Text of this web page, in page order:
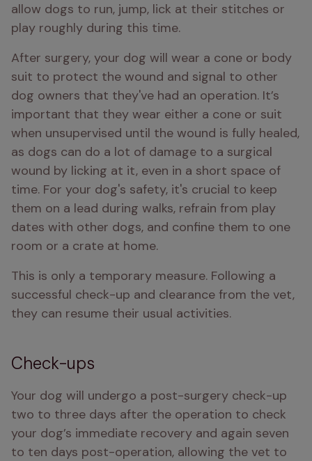
allow dogs to run, jump, lick at their stitches or
play roughly during this time.
After surgery, your dog will wear a cone or body
suit to protect the wound and signal to other
dog owners that they've had an operation. It’s
important that they wear either a cone or suit
when unsupervised until the wound is fully healed,
as dogs can do a lot of damage to a surgical
wound by licking at it, even in a short space of
time. For your dog's safety, it's crucial to keep
them on a lead during walks, refrain from play
dates with other dogs, and confine them to one
room or a crate at home.
This is only a temporary measure. Following a
successful check-up and clearance from the vet,
they can resume their usual activities.
Check-ups
Your dog will undergo a post-surgery check-up
two to three days after the operation to check
your dog’s immediate recovery and again seven
to ten days post-operation, allowing the vet to